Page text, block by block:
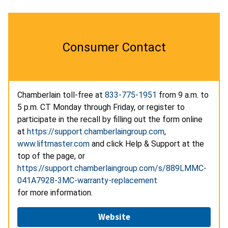
Consumer Contact
Chamberlain toll-free at 833-775-1951 from 9 a.m. to
5 p.m. CT Monday through Friday, or register to
participate in the recall by filling out the form online
at https://support.chamberlaingroup.com,
www.liftmaster.com and click Help & Support at the
top of the page, or
https://support.chamberlaingroup.com/s/889LMMC-
041A7928-3MC-warranty-replacement
for more information.
Website